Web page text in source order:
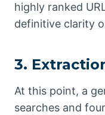
highly ranked
definitive clarity
3.
At this point, a
searches and